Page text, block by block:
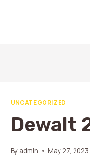
UNCATEGORIZED
Dewalt
By admin May 27, 2023